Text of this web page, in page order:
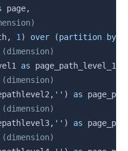
page,
, 1) over (partition by
as page_path_level_1
, '' ) as
, '' ) as